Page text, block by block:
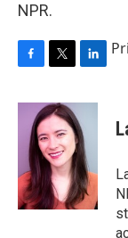
NPR.
c
o
k
i
t
t
e
r
n
k
e
d
n